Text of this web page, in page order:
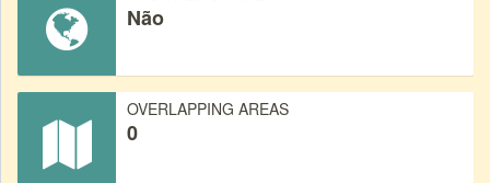
Não
OVERLAPPING AREAS
0